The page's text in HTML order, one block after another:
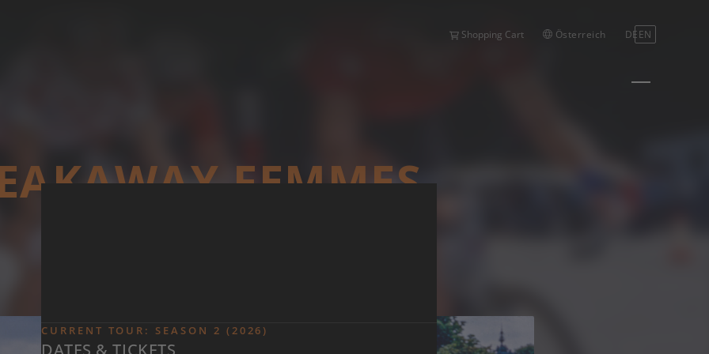
Shopping Cart Österreich DEEN
CURRENT TOUR: SEASON 2 (2026)
DATES & TICKETS
FEMMES